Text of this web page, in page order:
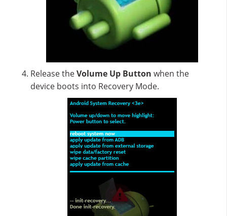
Release theVolume Up Button when the
device boots into Recovery Mode.